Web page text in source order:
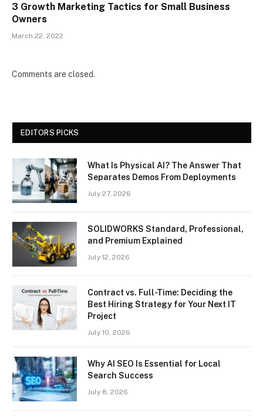
3 Growth Marketing Tactics for Small Business
Owners
March 22, 2022
Comments are closed.
EDITORS PICKS
What Is Physical AI? The Answer That
Separates Demos From Deployments
July 27, 2026
SOLIDWORKS Standard, Professional,
and Premium Explained
July 12, 2026
Contract vs. Full-Time: Deciding the
Best Hiring Strategy for Your Next IT
Project
July 10, 2026
Why AI SEO Is Essential for Local
Search Success
July 8, 2026